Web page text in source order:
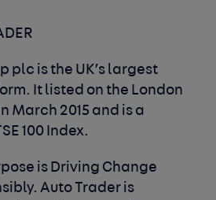
plc is the UK’s largest
It listed on the London
March 2015 and is a
100 Index.
is Driving Change
Auto Trader is